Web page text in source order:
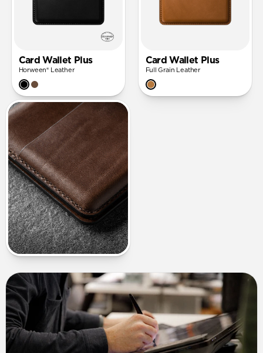
Card Wallet Plus
Horween® Leather
Card Wallet Plus
Full Grain Leather